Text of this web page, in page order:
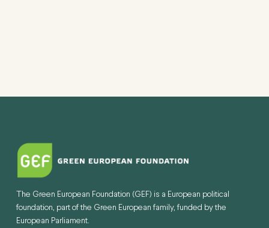
The Green European Foundation (GEF) is a European political
foundation, part of the Green European family, funded by the
European Parliament.